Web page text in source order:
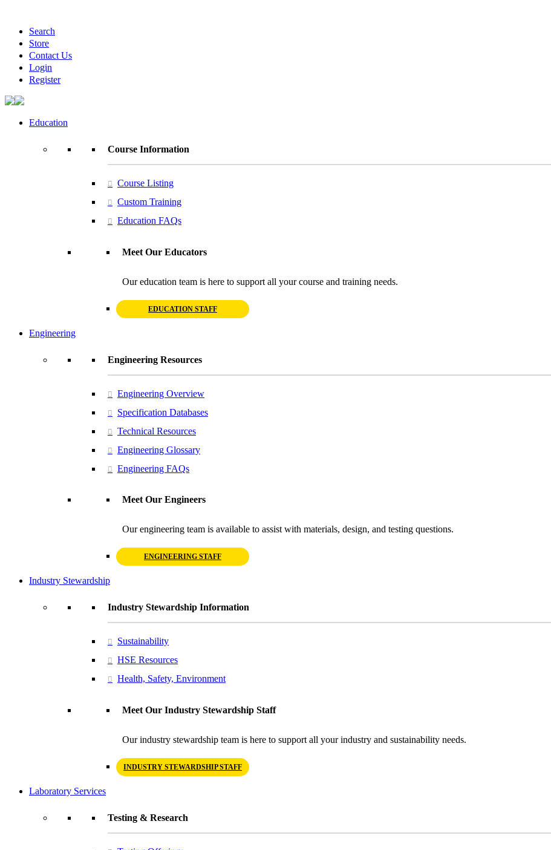
Search
Store
Contact Us
Login
Register
Education
Course Information
Course Listing
Custom Training
Education FAQs
Meet Our Educators
Our education team is here to support all your course and training needs.
EDUCATION STAFF
Engineering
Engineering Resources
Engineering Overview
Specification Databases
Technical Resources
Engineering Glossary
Engineering FAQs
Meet Our Engineers
Our engineering team is available to assist with materials, design, and testing questions.
ENGINEERING STAFF
Industry Stewardship
Industry Stewardship Information
Sustainability
HSE Resources
Health, Safety, Environment
Meet Our Industry Stewardship Staff
Our industry stewardship team is here to support all your industry and sustainability needs.
INDUSTRY STEWARDSHIP STAFF
Laboratory Services
Testing & Research